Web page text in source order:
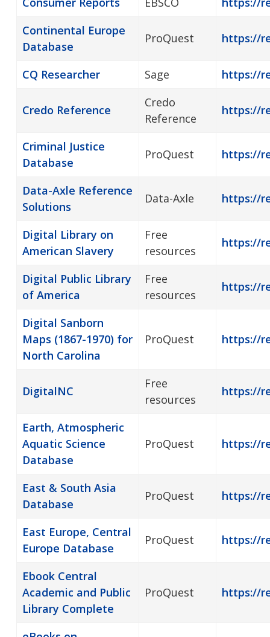
Continental Europe
Database
ProQuest https://
CQ Researcher Sage https://
Credo Reference
Credo
Reference
https://
Criminal Justice
Database
ProQuest https://
Data-Axle Reference
Solutions
Data-Axle https://
Digital Library on
American Slavery
Free
resources
https://
Digital Public Library
of America
Free
resources
https://
Digital Sanborn
Maps (1867-1970) for
North Carolina
ProQuest https://
DigitalNC
Free
resources
https://
Earth, Atmospheric
Aquatic Science
Database
ProQuest https://
East & South Asia
Database
ProQuest https://
East Europe, Central
Europe Database
ProQuest https://
Ebook Central
Academic and Public
Library Complete
ProQuest https://